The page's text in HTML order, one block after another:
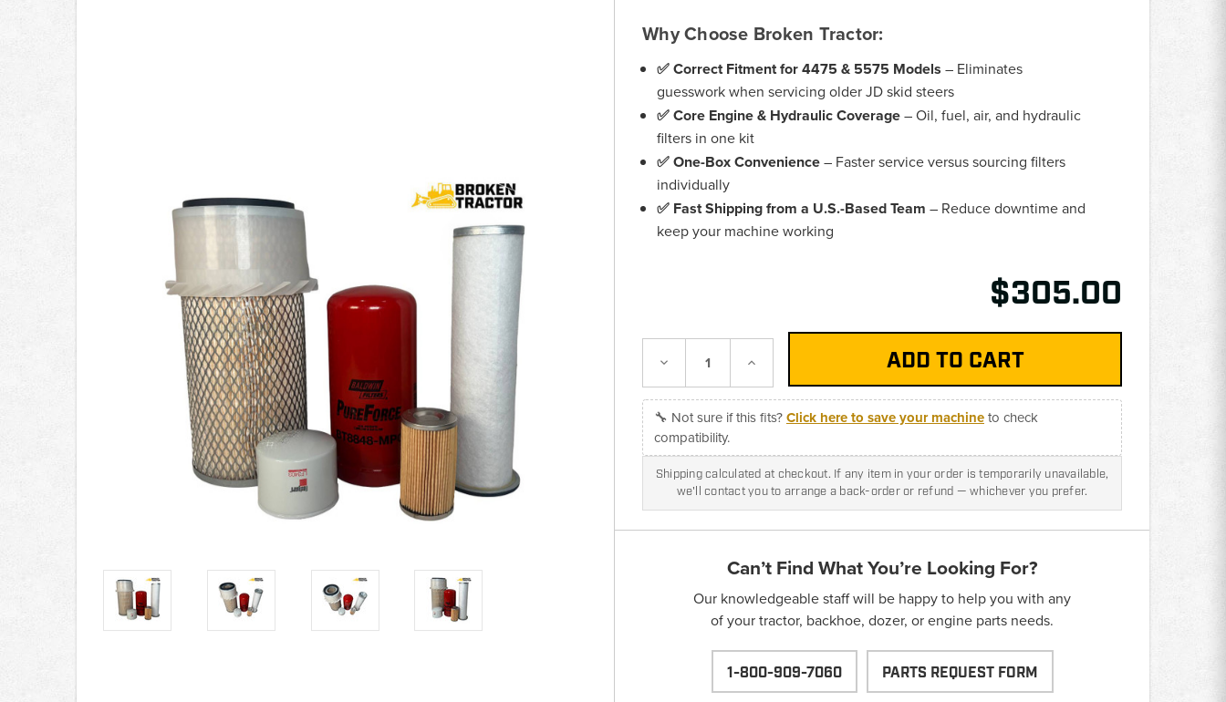
Why Choose Broken Tractor:
✅ Correct Fitment for 4475 & 5575 Models – Eliminates
guesswork when servicing older JD skid steers
✅ Core Engine & Hydraulic Coverage– Oil, fuel, air, and hydraulic
filters in one kit
✅ One-Box Convenience– Faster service versus sourcing filters
individually
✅ Fast Shipping from a U.S.-Based Team – Reduce downtime and
keep your machine working
$305.00
Decrease Increase
🔧 Not sure if this fits?Click here to save your machineto check
compatibility.
Shipping calculated at checkout. If any item in your order is temporarily unavailable,
we'll contact you to arrange a back-order or refund — whichever you prefer.
Can’t Find What You’re Looking For?
Our knowledgeable staff will be happy to help you with any
of your tractor, backhoe, dozer, or engine parts needs.
1-800-909-7060 PARTS REQUEST FORM